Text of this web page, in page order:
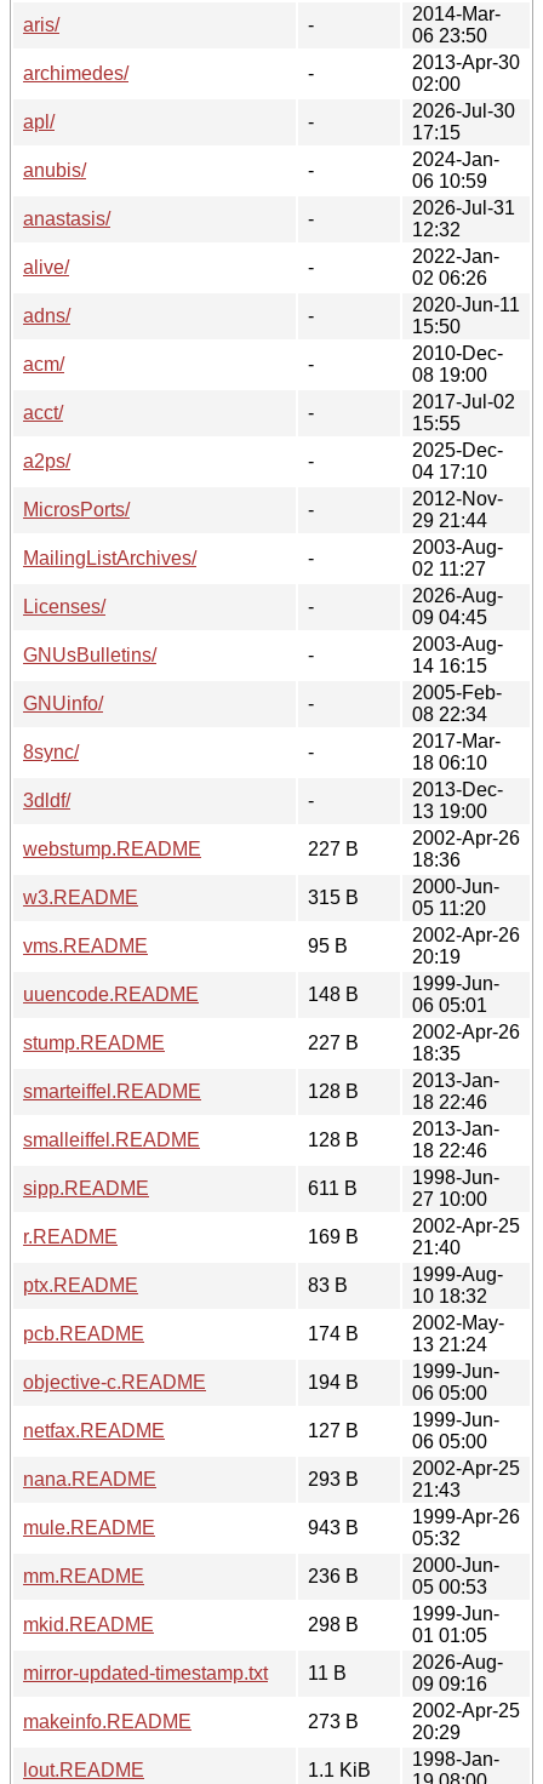
aris/
-
2014-Mar-
06 23:50
archimedes/
-
2013-Apr-30
02:00
apl/
-
2026-Jul-30
17:15
anubis/
-
2024-Jan-
06 10:59
anastasis/
-
2026-Jul-31
12:32
alive/
-
2022-Jan-
02 06:26
adns/
-
2020-Jun-11
15:50
acm/
-
2010-Dec-
08 19:00
acct/
-
2017-Jul-02
15:55
a2ps/
-
2025-Dec-
04 17:10
MicrosPorts/
-
2012-Nov-
29 21:44
MailingListArchives/
-
2003-Aug-
02 11:27
Licenses/
-
2026-Aug-
09 04:45
GNUsBulletins/
-
2003-Aug-
14 16:15
GNUinfo/
-
2005-Feb-
08 22:34
8sync/
-
2017-Mar-
18 06:10
3dldf/
-
2013-Dec-
13 19:00
webstump.README
227 B
2002-Apr-26
18:36
w3.README
315 B
2000-Jun-
05 11:20
vms.README
95 B
2002-Apr-26
20:19
uuencode.README
148 B
1999-Jun-
06 05:01
stump.README
227 B
2002-Apr-26
18:35
smarteiffel.README
128 B
2013-Jan-
18 22:46
smalleiffel.README
128 B
2013-Jan-
18 22:46
sipp.README
611 B
1998-Jun-
27 10:00
r.README
169 B
2002-Apr-25
21:40
ptx.README
83 B
1999-Aug-
10 18:32
pcb.README
174 B
2002-May-
13 21:24
objective-c.README
194 B
1999-Jun-
06 05:00
netfax.README
127 B
1999-Jun-
06 05:00
nana.README
293 B
2002-Apr-25
21:43
mule.README
943 B
1999-Apr-26
05:32
mm.README
236 B
2000-Jun-
05 00:53
mkid.README
298 B
1999-Jun-
01 01:05
mirror-updated-timestamp.txt
11 B
2026-Aug-
09 09:16
makeinfo.README
273 B
2002-Apr-25
20:29
lout.README
1.1 KiB
1998-Jan-